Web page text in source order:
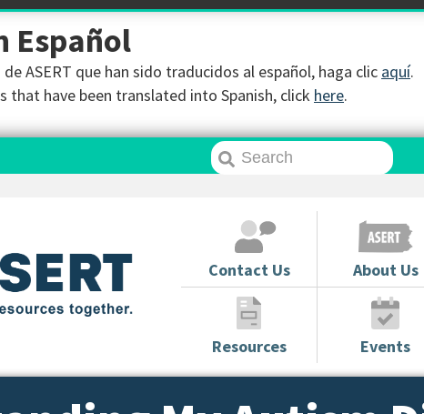
Español
ASERT que han sido traducidos al español, haga clic aquí.
that have been translated into Spanish, click here.
Contact Us About Us
Resources Events